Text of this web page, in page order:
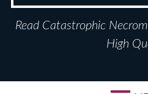
Read Catastrophic
High